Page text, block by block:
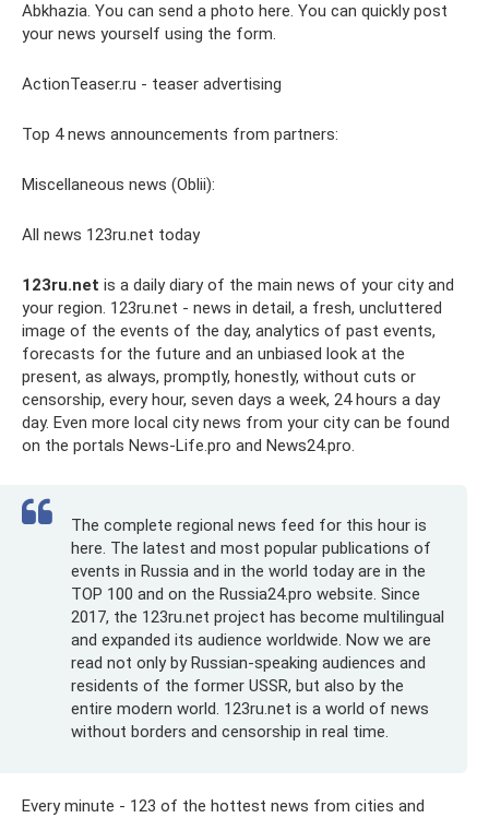
Abkhazia. You can send a photo here. You can quickly post
your news yourself using the form.
ActionTeaser.ru - teaser advertising
Top 4 news announcements from partners:
Miscellaneous news (Oblii):
All news 123ru.net today
123ru.net is a daily diary of the main news of your city and
your region. 123ru.net - news in detail, a fresh, uncluttered
image of the events of the day, analytics of past events,
forecasts for the future and an unbiased look at the
present, as always, promptly, honestly, without cuts or
censorship, every hour, seven days a week, 24 hours a day
day. Even more local city news from your city can be found
on the portals News-Life.pro and News24.pro.
The complete regional news feed for this hour is
here. The latest and most popular publications of
events in Russia and in the world today are in the
TOP 100 and on the Russia24.pro website. Since
2017, the 123ru.net project has become multilingual
and expanded its audience worldwide. Now we are
read not only by Russian-speaking audiences and
residents of the former USSR, but also by the
entire modern world. 123ru.net is a world of news
without borders and censorship in real time.
Every minute - 123 of the hottest news from cities and